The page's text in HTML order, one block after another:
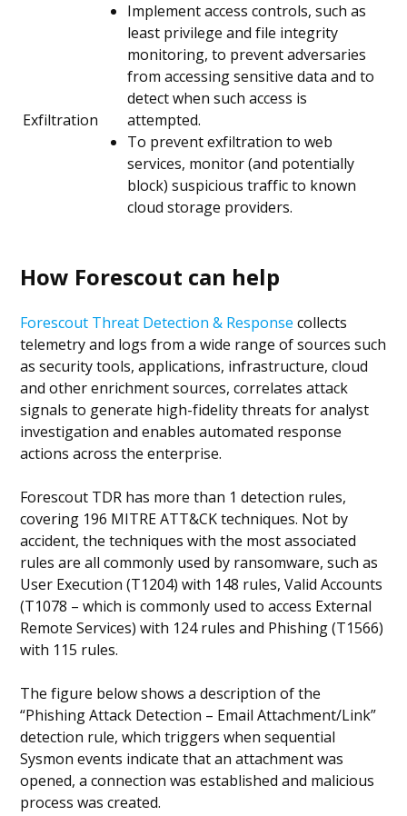
Exfiltration
Implement access controls, such as
least privilege and file integrity
monitoring, to prevent adversaries
from accessing sensitive data and to
detect when such access is
attempted.
To prevent exfiltration to web
services, monitor (and potentially
block) suspicious traffic to known
cloud storage providers.
How Forescout can help
Forescout Threat Detection & Response collects
telemetry and logs from a wide range of sources such
as security tools, applications, infrastructure, cloud
and other enrichment sources, correlates attack
signals to generate high-fidelity threats for analyst
investigation and enables automated response
actions across the enterprise.
Forescout TDR has more than 1 detection rules,
covering 196 MITRE ATT&CK techniques. Not by
accident, the techniques with the most associated
rules are all commonly used by ransomware, such as
User Execution (T1204) with 148 rules, Valid Accounts
(T1078 – which is commonly used to access External
Remote Services) with 124 rules and Phishing (T1566)
with 115 rules.
The figure below shows a description of the
“Phishing Attack Detection – Email Attachment/Link”
detection rule, which triggers when sequential
Sysmon events indicate that an attachment was
opened, a connection was established and malicious
process was created.